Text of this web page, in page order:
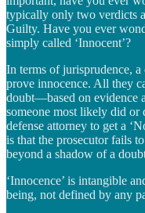
typically only two verdicts
Guilty. Have you ever
simply called ‘Innocent’?
In terms of jurisprudence, a
prove innocence. All they
doubt—based on evidence
someone most likely did or
defense attorney to get a
is that the prosecutor fails
beyond a shadow of a
‘Innocence’ is intangible
being, not defined by any